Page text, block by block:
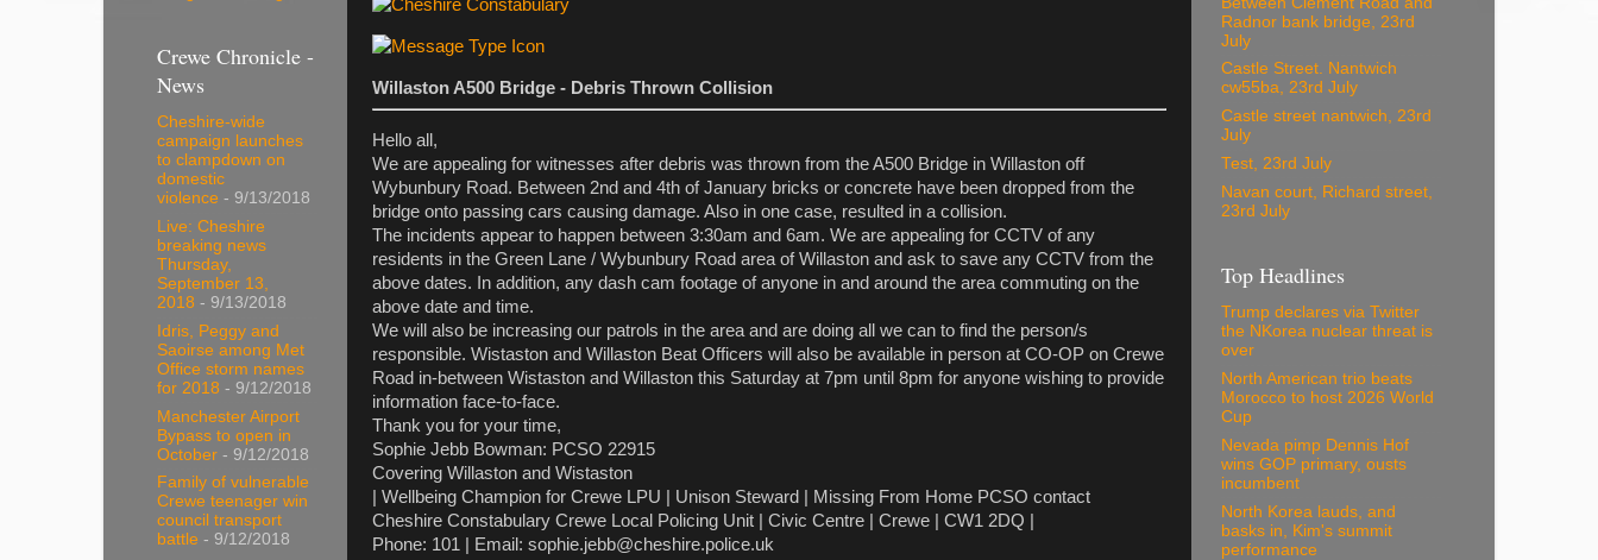
Willaston A500 Bridge - Debris Thrown Collision
Hello all,
We are appealing for witnesses after debris was thrown from the A500 Bridge in Willaston off
Wybunbury Road. Between 2nd and 4th of January bricks or concrete have been dropped from the
bridge onto passing cars causing damage. Also in one case, resulted in a collision.
The incidents appear to happen between 3:30am and 6am. We are appealing for CCTV of any
residents in the Green Lane / Wybunbury Road area of Willaston and ask to save any CCTV from the
above dates. In addition, any dash cam footage of anyone in and around the area commuting on the
above date and time.
We will also be increasing our patrols in the area and are doing all we can to find the person/s
responsible. Wistaston and Willaston Beat Officers will also be available in person at CO-OP on Crewe
Road in-between Wistaston and Willaston this Saturday at 7pm until 8pm for anyone wishing to provide
information face-to-face.
Thank you for your time,
Sophie Jebb Bowman: PCSO 22915
Covering Willaston and Wistaston
| Wellbeing Champion for Crewe LPU | Unison Steward | Missing From Home PCSO contact
Cheshire Constabulary Crewe Local Policing Unit | Civic Centre | Crewe | CW1 2DQ |
Phone: 101 | Email: sophie.jebb@cheshire.police.uk
Crewe Chronicle -
News
Cheshire-wide
campaign launches
to clampdown on
domestic
violence - 9/13/2018
Live: Cheshire
breaking news
Thursday,
September 13,
2018 - 9/13/2018
Idris, Peggy and
Saoirse among Met
Office storm names
for 2018 - 9/12/2018
Manchester Airport
Bypass to open in
October - 9/12/2018
Family of vulnerable
Crewe teenager win
council transport
battle - 9/12/2018
Radnor bank bridge, 23rd
July
Castle Street. Nantwich
cw55ba, 23rd July
Castle street nantwich, 23rd
July
Test, 23rd July
Navan court, Richard street,
23rd July
Top Headlines
Trump declares via Twitter
the NKorea nuclear threat is
over
North American trio beats
Morocco to host 2026 World
Cup
Nevada pimp Dennis Hof
wins GOP primary, ousts
incumbent
North Korea lauds, and
basks in, Kim's summit
performance